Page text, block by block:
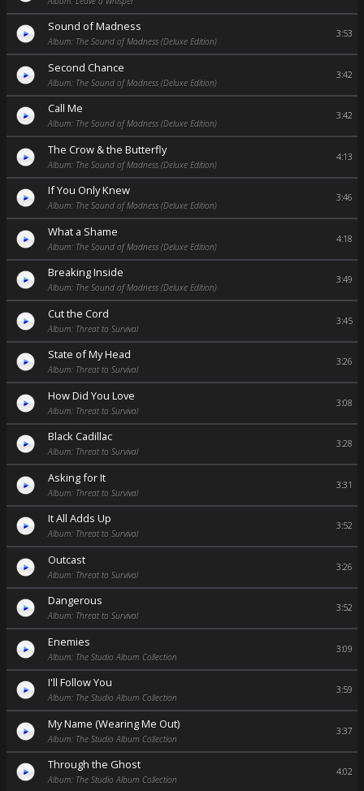
Sound of Madness
Album: The Sound of Madness (Deluxe Edition)
3:53
Second Chance
Album: The Sound of Madness (Deluxe Edition)
3:42
Call Me
Album: The Sound of Madness (Deluxe Edition)
3:42
The Crow & the Butterfly
Album: The Sound of Madness (Deluxe Edition)
4:13
If You Only Knew
Album: The Sound of Madness (Deluxe Edition)
3:46
What a Shame
Album: The Sound of Madness (Deluxe Edition)
4:18
Breaking Inside
Album: The Sound of Madness (Deluxe Edition)
3:49
Cut the Cord
Album: Threat to Survival
3:45
State of My Head
Album: Threat to Survival
3:26
How Did You Love
Album: Threat to Survival
3:08
Black Cadillac
Album: Threat to Survival
3:28
Asking for It
Album: Threat to Survival
3:31
It All Adds Up
Album: Threat to Survival
3:52
Outcast
Album: Threat to Survival
3:26
Dangerous
Album: Threat to Survival
3:52
Enemies
Album: The Studio Album Collection
3:09
I'll Follow You
Album: The Studio Album Collection
3:59
My Name (Wearing Me Out)
Album: The Studio Album Collection
3:37
Through the Ghost
Album: The Studio Album Collection
4:02